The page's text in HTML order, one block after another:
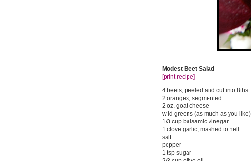
Modest Beet Salad
[print recipe]
4 beets, peeled and cut into 8ths
2 oranges, segmented
2 oz. goat cheese
wild greens (as much as you like)
1/3 cup balsamic vinegar
1 clove garlic, mashed to hell
salt
pepper
1 tsp sugar